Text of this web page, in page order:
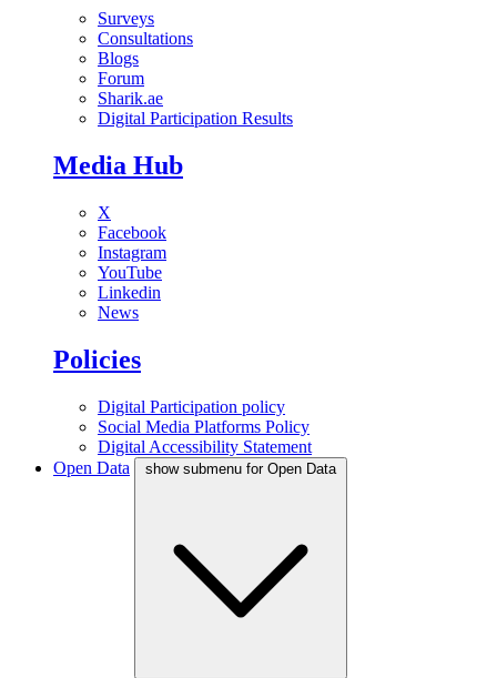
Surveys
Consultations
Blogs
Forum
Sharik.ae
Digital Participation Results
Media Hub
X
Facebook
Instagram
YouTube
Linkedin
News
Policies
Digital Participation policy
Social Media Platforms Policy
Digital Accessibility Statement
Open Data
show submenu for Open Data